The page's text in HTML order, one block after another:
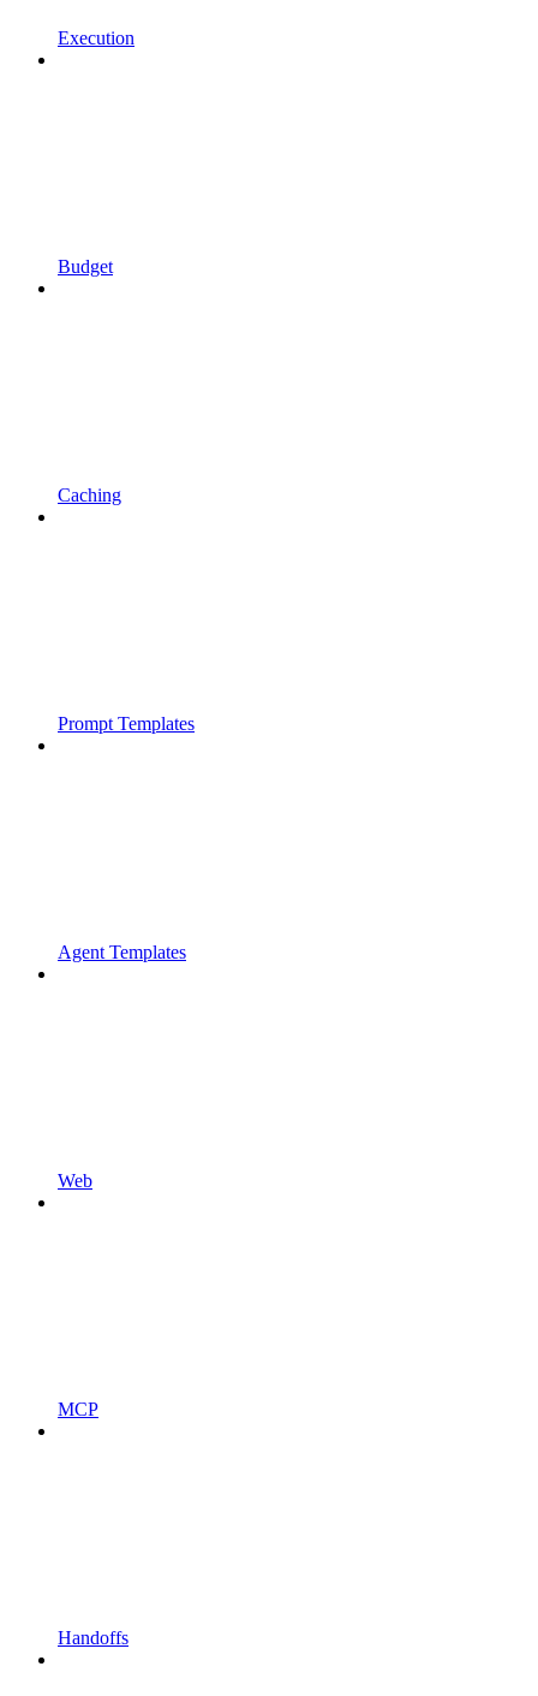
Execution
Budget
Caching
Prompt Templates
Agent Templates
Web
MCP
Handoffs